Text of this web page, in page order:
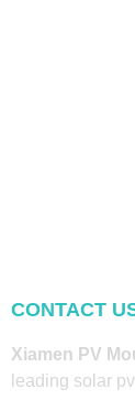
CONTACT
Xiamen PV
leading solar